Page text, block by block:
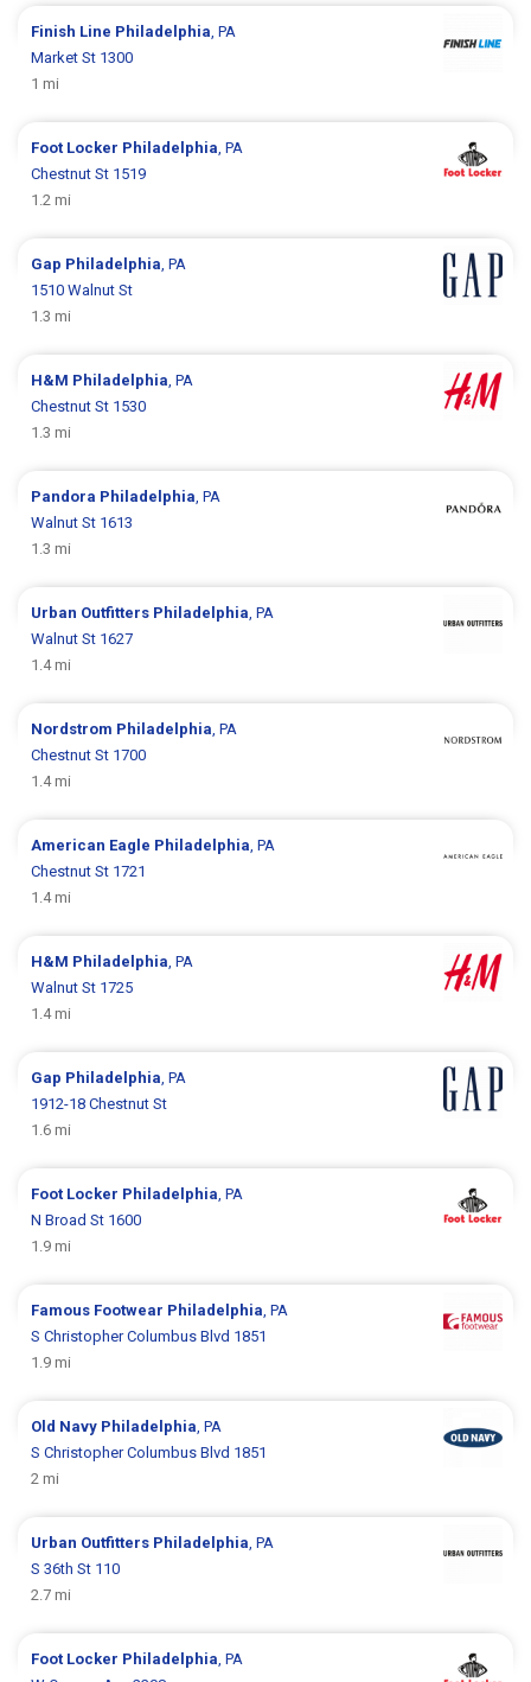
Finish Line Philadelphia , PA
Market St 1300
1 mi
Foot Locker Philadelphia , PA
Chestnut St 1519
1.2 mi
Gap Philadelphia , PA
1510 Walnut St
1.3 mi
H&M Philadelphia , PA
Chestnut St 1530
1.3 mi
Pandora Philadelphia , PA
Walnut St 1613
1.3 mi
Urban Outfitters Philadelphia , PA
Walnut St 1627
1.4 mi
Nordstrom Philadelphia , PA
Chestnut St 1700
1.4 mi
American Eagle Philadelphia , PA
Chestnut St 1721
1.4 mi
H&M Philadelphia , PA
Walnut St 1725
1.4 mi
Gap Philadelphia , PA
1912-18 Chestnut St
1.6 mi
Foot Locker Philadelphia , PA
N Broad St 1600
1.9 mi
Famous Footwear Philadelphia , PA
S Christopher Columbus Blvd 1851
1.9 mi
Old Navy Philadelphia , PA
S Christopher Columbus Blvd 1851
2 mi
Urban Outfitters Philadelphia , PA
S 36th St 110
2.7 mi
Foot Locker Philadelphia , PA